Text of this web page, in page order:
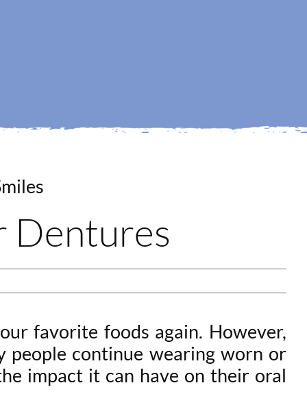
Dentures
favorite foods again. However,
people continue wearing worn or
impact it can have on their oral